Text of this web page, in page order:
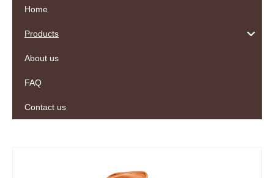
Home
Products
About us
FAQ
Contact us